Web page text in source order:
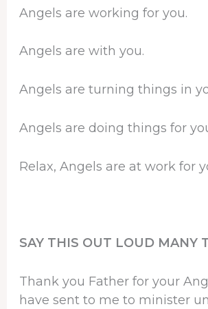
Angels are working for you.
Angels are with you.
Angels are turning things in
Angels are doing things for
Relax, Angels are at work for
SAY THIS OUT LOUD MANY
Thank you Father for your
have sent to me to minister